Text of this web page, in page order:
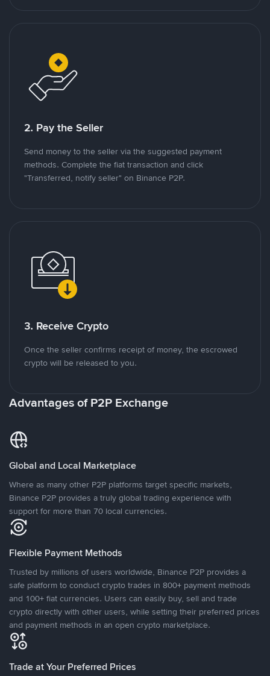
2. Pay the Seller
Send money to the seller via the suggested payment
methods. Complete the fiat transaction and click
"Transferred, notify seller" on Binance P2P.
3. Receive Crypto
Once the seller confirms receipt of money, the escrowed
crypto will be released to you.
Advantages of P2P Exchange
Global and Local Marketplace
Where as many other P2P platforms target specific markets,
Binance P2P provides a truly global trading experience with
support for more than 70 local currencies.
Flexible Payment Methods
Trusted by millions of users worldwide, Binance P2P provides a
safe platform to conduct crypto trades in 800+ payment methods
and 100+ fiat currencies. Users can easily buy, sell and trade
crypto directly with other users, while setting their preferred prices
and payment methods in an open crypto marketplace.
Trade at Your Preferred Prices